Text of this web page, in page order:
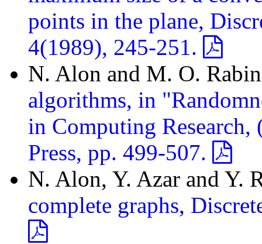
points in the plane,
4(1989), 245-251.
N. Alon and M. O.
algorithms, in
in Computing
Press, pp. 499-507.
N. Alon, Y. Azar and Y.
complete graphs,